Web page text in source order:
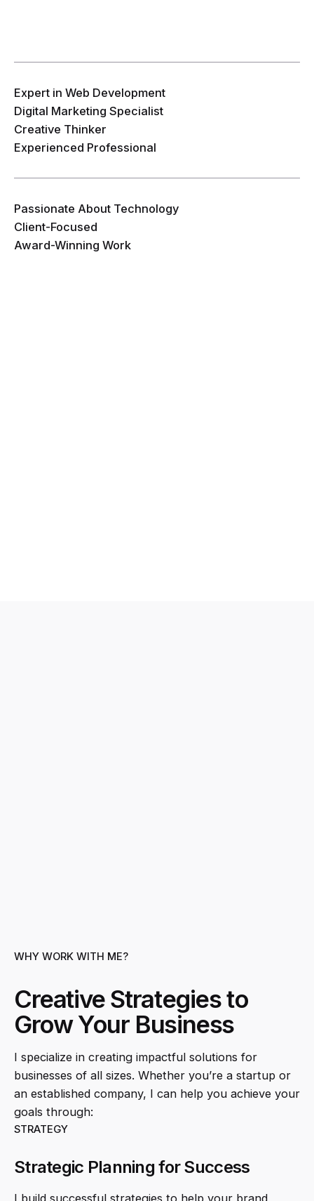
Expert in Web Development
Digital Marketing Specialist
Creative Thinker
Experienced Professional
Passionate About Technology
Client-Focused
Award-Winning Work
WHY WORK WITH ME?
Creative Strategies to
Grow Your Business
I specialize in creating impactful solutions for
businesses of all sizes. Whether you’re a startup or
an established company, I can help you achieve your
goals through:
STRATEGY
Strategic Planning for Success